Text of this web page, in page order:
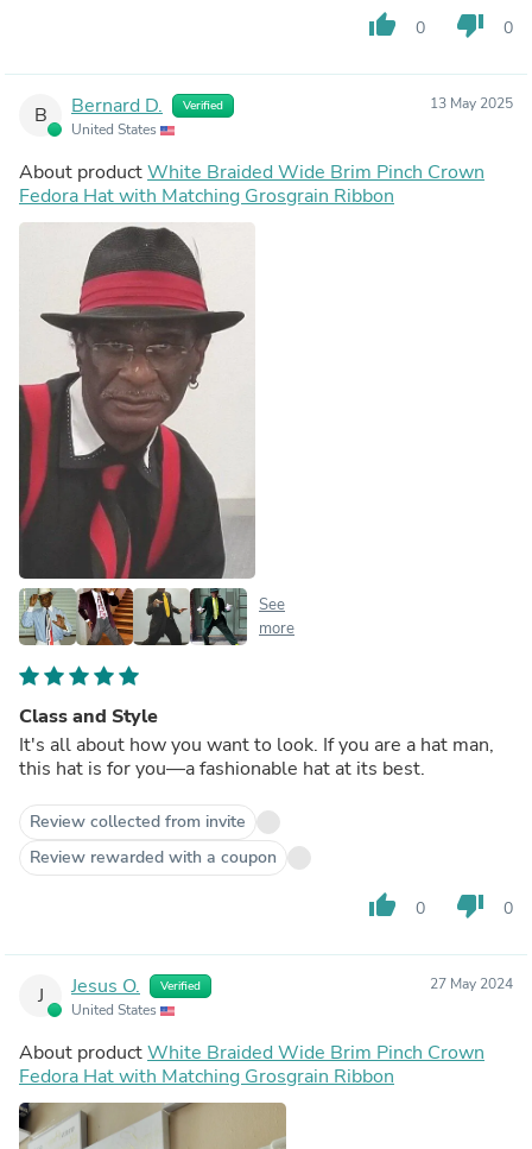
thumb_up 0 thumb_down 0
B Bernard D. Verified
United States
13 May 2025
About productWhite Braided Wide Brim Pinch Crown
Fedora Hat with Matching Grosgrain Ribbon
See
more
Class and Style
It's all about how you want to look. If you are a hat man,
this hat is for you—a fashionable hat at its best.
Review collected from invite
Review rewarded with a coupon
thumb_up 0 thumb_down 0
J Jesus O. Verified
United States
27 May 2024
About productWhite Braided Wide Brim Pinch Crown
Fedora Hat with Matching Grosgrain Ribbon